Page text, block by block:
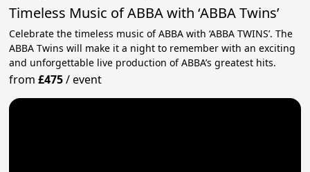
Timeless Music of ABBA with ‘ABBA Twins’
Celebrate the timeless music of ABBA with ‘ABBA TWINS’. The
ABBA Twins will make it a night to remember with an exciting
and unforgettable live production of ABBA’s greatest hits.
from£475/event